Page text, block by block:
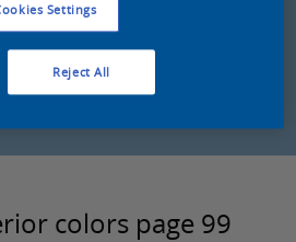
Zoek een product in deze kleur
colors page 99
Settings
Reject All